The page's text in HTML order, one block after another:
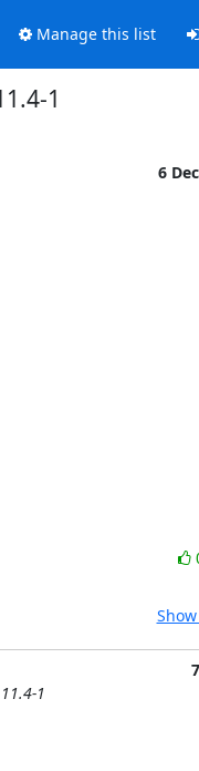
Manage this list
1
6
1